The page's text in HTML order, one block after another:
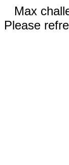
Max
Please